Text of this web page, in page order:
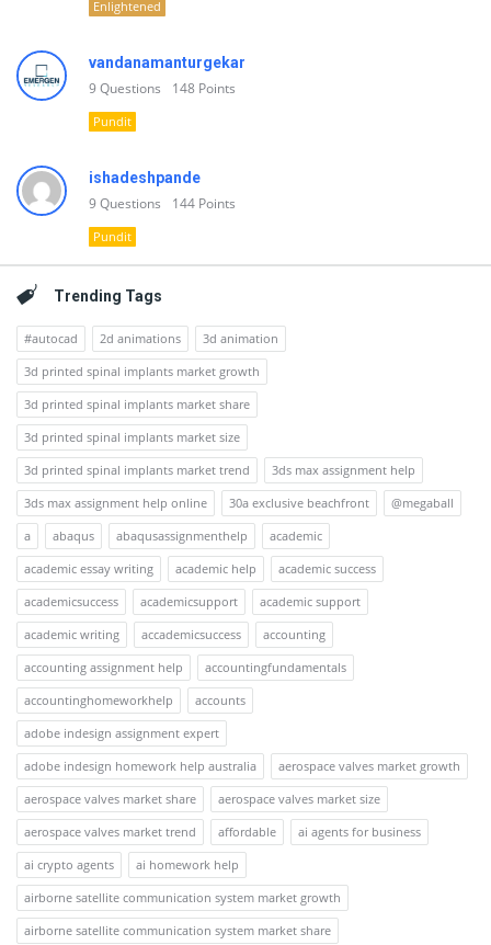
Enlightened
vandanamanturgekar
9Questions 148 Points
Pundit
ishadeshpande
9Questions 144 Points
Pundit
Trending Tags
#autocad 2d animations
3d animation
3d printed spinal implants market growth
3d printed spinal implants market share
3d printed spinal implants market size
3d printed spinal implants market trend
3ds max assignment help
3ds max assignment help online
30a exclusive beachfront
@megaball
a
abaqus abaqusassignmenthelp
academic
academic essay writing
academic help
academic success
academicsuccess
academicsupport
academic support
academic writing
accademicsuccess
accounting
accounting assignment help
accountingfundamentals
accountinghomeworkhelp
accounts
adobe indesign assignment expert
adobe indesign homework help australia
aerospace valves market growth
aerospace valves market share
aerospace valves market size
aerospace valves market trend
affordable
ai agents for business
ai crypto agents
ai homework help
airborne satellite communication system market growth
airborne satellite communication system market share